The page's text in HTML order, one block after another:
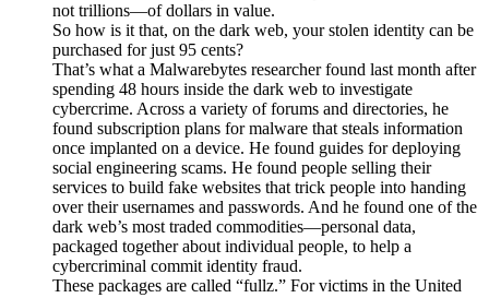
not trillions—of dollars in value.
So how is it that, on the dark web, your stolen identity can be
purchased for just 95 cents?
That’s what a Malwarebytes researcher found last month after
spending 48 hours inside the dark web to investigate
cybercrime. Across a variety of forums and directories, he
found subscription plans for malware that steals information
once implanted on a device. He found guides for deploying
social engineering scams. He found people selling their
services to build fake websites that trick people into handing
over their usernames and passwords. And he found one of the
dark web’s most traded commodities—personal data,
packaged together about individual people, to help a
cybercriminal commit identity fraud.
These packages are called “fullz.” For victims in the United